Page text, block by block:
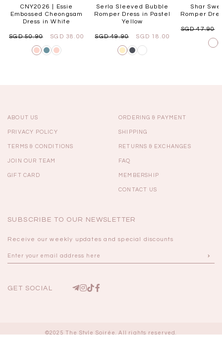
CNY2026 | Essie
Embossed Cheongsam
Dress in White
SGD 50.90 SGD 38.00
Serla Sleeved Bubble
Romper Dress in Pastel
Yellow
SGD 49.90 SGD 18.00
Shar
Romper
SGD 47.90
ABOUT US
PRIVACY POLICY
TERMS & CONDITIONS
JOIN OUR TEAM
GIFT CARD
ORDERING & PAYMENT
SHIPPING
RETURNS & EXCHANGES
FAQ
MEMBERSHIP
CONTACT US
SUBSCRIBE TO OUR NEWSLETTER
Receive our weekly updates and special discounts
GET SOCIAL
©2025 The Style Soirée. All rights reserved.